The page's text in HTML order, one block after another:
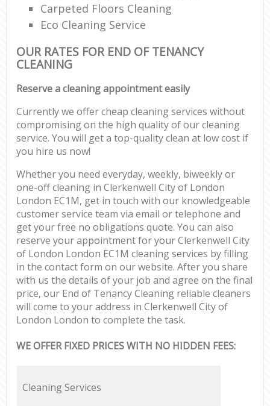
Carpeted Floors Cleaning
Eco Cleaning Service
OUR RATES FOR END OF TENANCY
CLEANING
Reserve a cleaning appointment easily
Currently we offer cheap cleaning services without
compromising on the high quality of our cleaning
service. You will get a top-quality clean at low cost if
you hire us now!
Whether you need everyday, weekly, biweekly or
one-off cleaning in Clerkenwell City of London
London EC1M, get in touch with our knowledgeable
customer service team via email or telephone and
get your free no obligations quote. You can also
reserve your appointment for your Clerkenwell City
of London London EC1M cleaning services by filling
in the contact form on our website. After you share
with us the details of your job and agree on the final
price, our End of Tenancy Cleaning reliable cleaners
will come to your address in Clerkenwell City of
London London to complete the task.
WE OFFER FIXED PRICES WITH NO HIDDEN FEES:
Cleaning Services